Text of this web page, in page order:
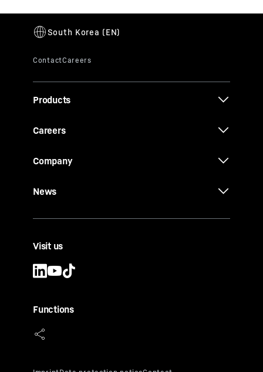
Products
Careers
Company
News
Visit us
Functions